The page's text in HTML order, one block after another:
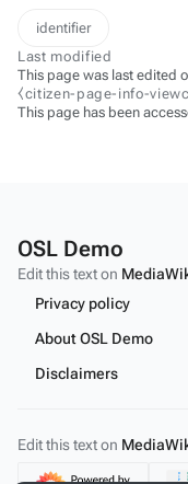
identifier
Last modified
This page was last edited
⧼citizen-page-info-
This page has been
OSL Demo
Edit this text on
Privacy policy
About OSL Demo
Disclaimers
Edit this text on